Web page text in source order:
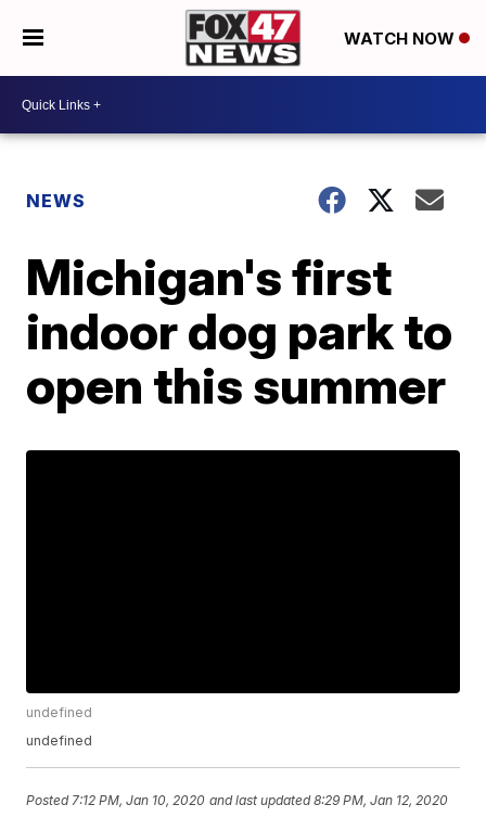
WATCH NOW
NEWS
Michigan's first
indoor dog park to
open this summer
undefined
undefined
Posted 7:12 PM, Jan 10, 2020 and last updated 8:29 PM, Jan 12, 2020